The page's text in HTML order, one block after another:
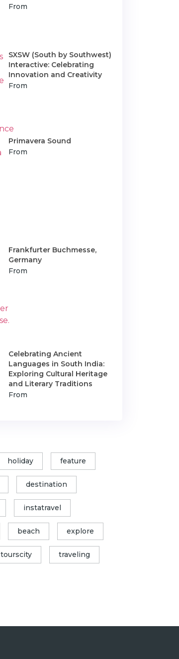
From
SXSW (South by Southwest)
Interactive: Celebrating
Innovation and Creativity
From
Primavera Sound
From
Frankfurter Buchmesse,
Germany
From
Celebrating Ancient
Languages in South India:
Exploring Cultural Heritage
and Literary Traditions
From
holiday feature
destination
instatravel
beach explore
tourscity traveling